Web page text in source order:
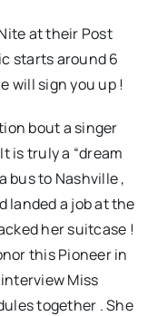
at their Post
starts around 6
will sign you up !
bout a singer
is truly a “dream
bus to Nashville ,
landed a job at the
her suitcase !
this Pioneer in
Miss
together . She